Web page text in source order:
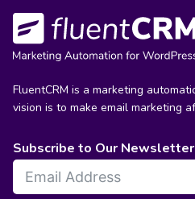
FluentCRM is a marketing
vision is to make email marketing
Subscribe to Our Newsletter